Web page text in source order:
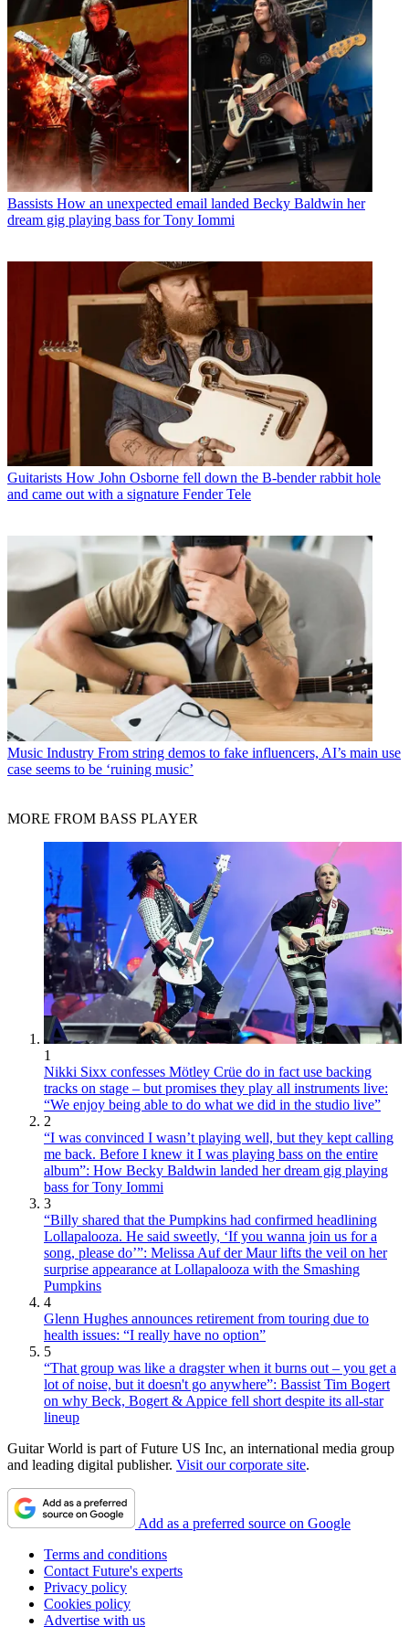
Bassists How an unexpected email landed Becky Baldwin her
dream gig playing bass for Tony Iommi
Guitarists How John Osborne fell down the B-bender rabbit hole
and came out with a signature Fender Tele
Music Industry From string demos to fake influencers, AI’s main use
case seems to be ‘ruining music’
MORE FROM BASS PLAYER
1
Nikki Sixx confesses Mötley Crüe do in fact use backing
tracks on stage – but promises they play all instruments live:
“We enjoy being able to do what we did in the studio live”
2
“I was convinced I wasn’t playing well, but they kept calling
me back. Before I knew it I was playing bass on the entire
album”: How Becky Baldwin landed her dream gig playing
bass for Tony Iommi
3
“Billy shared that the Pumpkins had confirmed headlining
Lollapalooza. He said sweetly, ‘If you wanna join us for a
song, please do’”: Melissa Auf der Maur lifts the veil on her
surprise appearance at Lollapalooza with the Smashing
Pumpkins
4
Glenn Hughes announces retirement from touring due to
health issues: “I really have no option”
5
“That group was like a dragster when it burns out – you get a
lot of noise, but it doesn't go anywhere”: Bassist Tim Bogert
on why Beck, Bogert & Appice fell short despite its all-star
lineup
Guitar World is part of Future US Inc, an international media group
and leading digital publisher. Visit our corporate site.
Add as a preferred source on Google
Terms and conditions
Contact Future's experts
Privacy policy
Cookies policy
Advertise with us